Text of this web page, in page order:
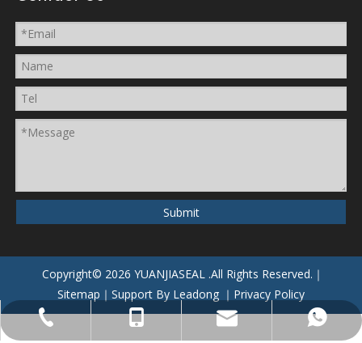
+86-057488059962
+86-15857400080
yuanjiaseal@yuanjiaseal.com
+8615906506796
Submit
Copyright© 2026 YUANJIASEAL .All Rights Reserved.｜
Sitemap ｜Support By Leadong ｜ Privacy Policy